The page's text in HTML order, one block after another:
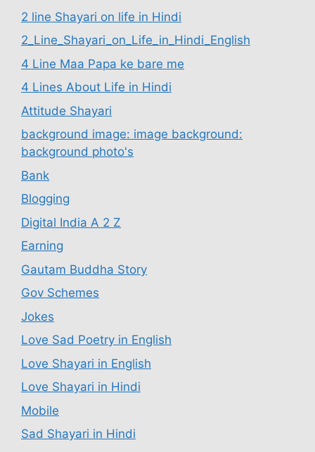
2 line Shayari on life in Hindi
2_Line_Shayari_on_Life_in_Hindi_English
4 Line Maa Papa ke bare me
4 Lines About Life in Hindi
Attitude Shayari
background image: image background:
background photo's
Bank
Blogging
Digital India A 2 Z
Earning
Gautam Buddha Story
Gov Schemes
Jokes
Love Sad Poetry in English
Love Shayari in English
Love Shayari in Hindi
Mobile
Sad Shayari in Hindi